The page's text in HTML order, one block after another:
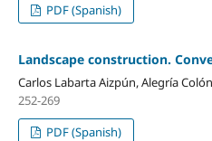
PDF (Spanish)
Landscape construction.
Carlos Labarta Aizpún, Alegría
252-269
PDF (Spanish)